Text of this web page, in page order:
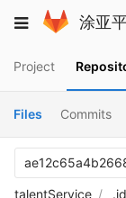
to
Toggle
涂亚
Project
Files Commits
talentService